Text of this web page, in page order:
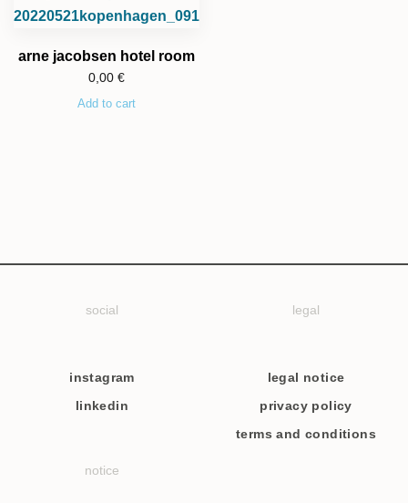
arne jacobsen hotel room
0,00 €
Add to cart
social
instagram
linkedin
legal
legal notice
privacy policy
terms and conditions
notice